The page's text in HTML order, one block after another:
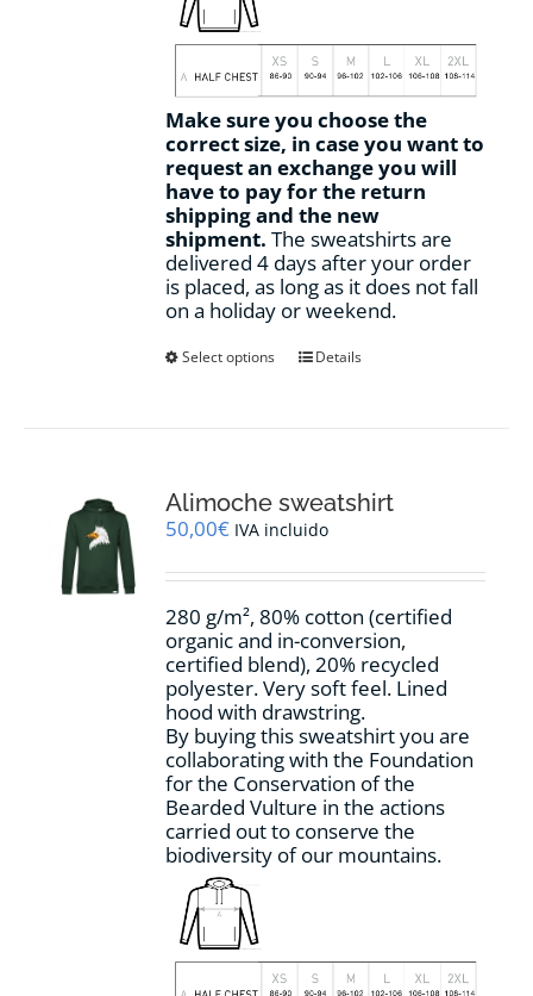
Make sure you choose the
correct size, in case you want to
request an exchange you will
have to pay for the return
shipping and the new
shipment. The sweatshirts are
delivered 4 days after your order
is placed, as long as it does not fall
on a holiday or weekend.
Select options
This
options
may
chosen
the
product
page
Details
Alimoche sweatshirt
50,00€ IVA incluido
280 g/m², 80% cotton (certified
organic and in-conversion,
certified blend), 20% recycled
polyester. Very soft feel. Lined
hood with drawstring.
By buying this sweatshirt you are
collaborating with the Foundation
for the Conservation of the
Bearded Vulture in the actions
carried out to conserve the
biodiversity of our mountains.